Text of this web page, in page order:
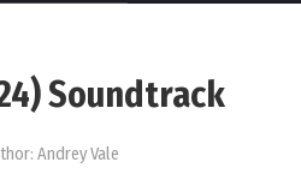
Soundtrack
Andrey Vale